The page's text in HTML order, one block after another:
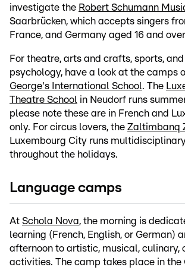
investigate the Robert Schumann
Saarbrücken, which accepts singers
France, and Germany aged 16 and
For theatre, arts and crafts, sports,
psychology, have a look at the camps
George's International School. The
Theatre School in Neudorf runs
please note these are in French and
only. For circus lovers, the Zaltimbanq
Luxembourg City runs
throughout the holidays.
Language camps
At Schola Nova, the morning is
learning (French, English, or German)
afternoon to artistic, musical, culinary,
activities. The camp takes place in the